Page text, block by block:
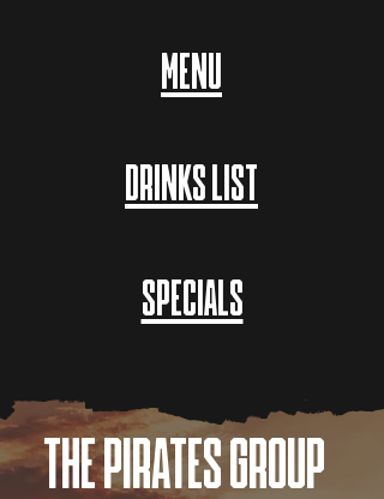
MENU
DRINKS LIST
SPECIALS
THE PIRATES GROUP